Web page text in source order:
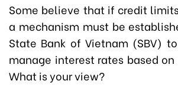
Some believe that if credit
a mechanism must be
State Bank of Vietnam (SBV)
manage interest rates based
What is your view?